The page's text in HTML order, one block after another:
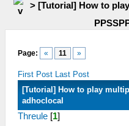
> [Tutorial] How to
Page: « 11 »
First Post Last Post
[Tutorial] How to play
adhoclocal
Threule [1]